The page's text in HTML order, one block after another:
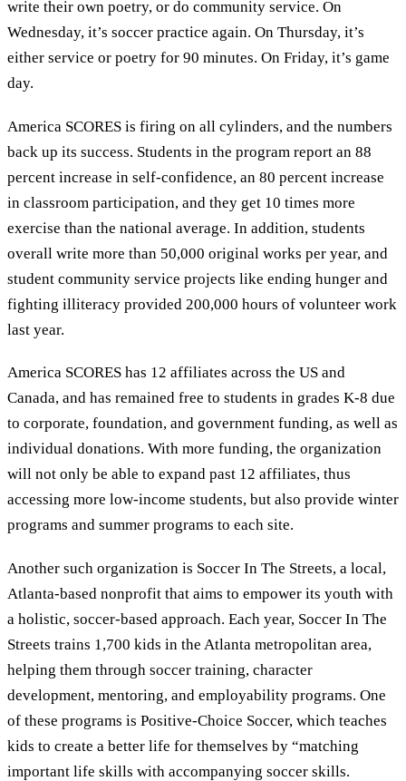
write their own poetry, or do community service. On
Wednesday, it’s soccer practice again. On Thursday, it’s
either service or poetry for 90 minutes. On Friday, it’s game
day.
America SCORES is firing on all cylinders, and the numbers
back up its success. Students in the program report an 88
percent increase in self-confidence, an 80 percent increase
in classroom participation, and they get 10 times more
exercise than the national average. In addition, students
overall write more than 50,000 original works per year, and
student community service projects like ending hunger and
fighting illiteracy provided 200,000 hours of volunteer work
last year.
America SCORES has 12 affiliates across the US and
Canada, and has remained free to students in grades K-8 due
to corporate, foundation, and government funding, as well as
individual donations. With more funding, the organization
will not only be able to expand past 12 affiliates, thus
accessing more low-income students, but also provide winter
programs and summer programs to each site.
Another such organization is Soccer In The Streets, a local,
Atlanta-based nonprofit that aims to empower its youth with
a holistic, soccer-based approach. Each year, Soccer In The
Streets trains 1,700 kids in the Atlanta metropolitan area,
helping them through soccer training, character
development, mentoring, and employability programs. One
of these programs is Positive-Choice Soccer, which teaches
kids to create a better life for themselves by “matching
important life skills with accompanying soccer skills.